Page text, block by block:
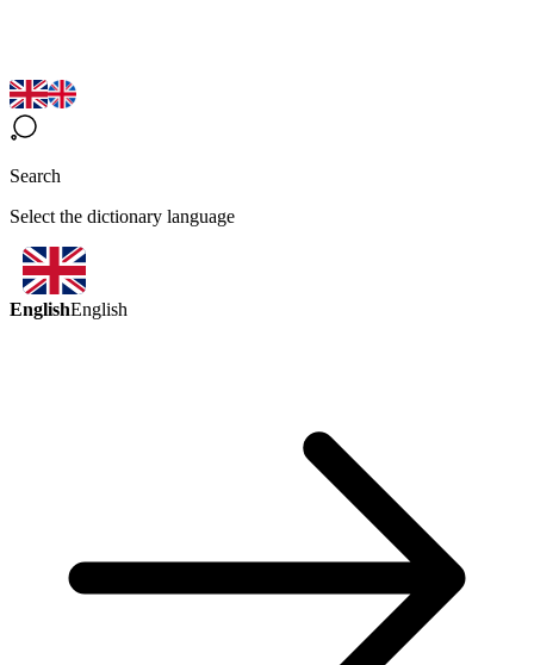
Search
Select the dictionary language
EnglishEnglish